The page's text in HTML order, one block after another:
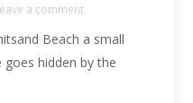
a comment
Beach a small
hidden by the